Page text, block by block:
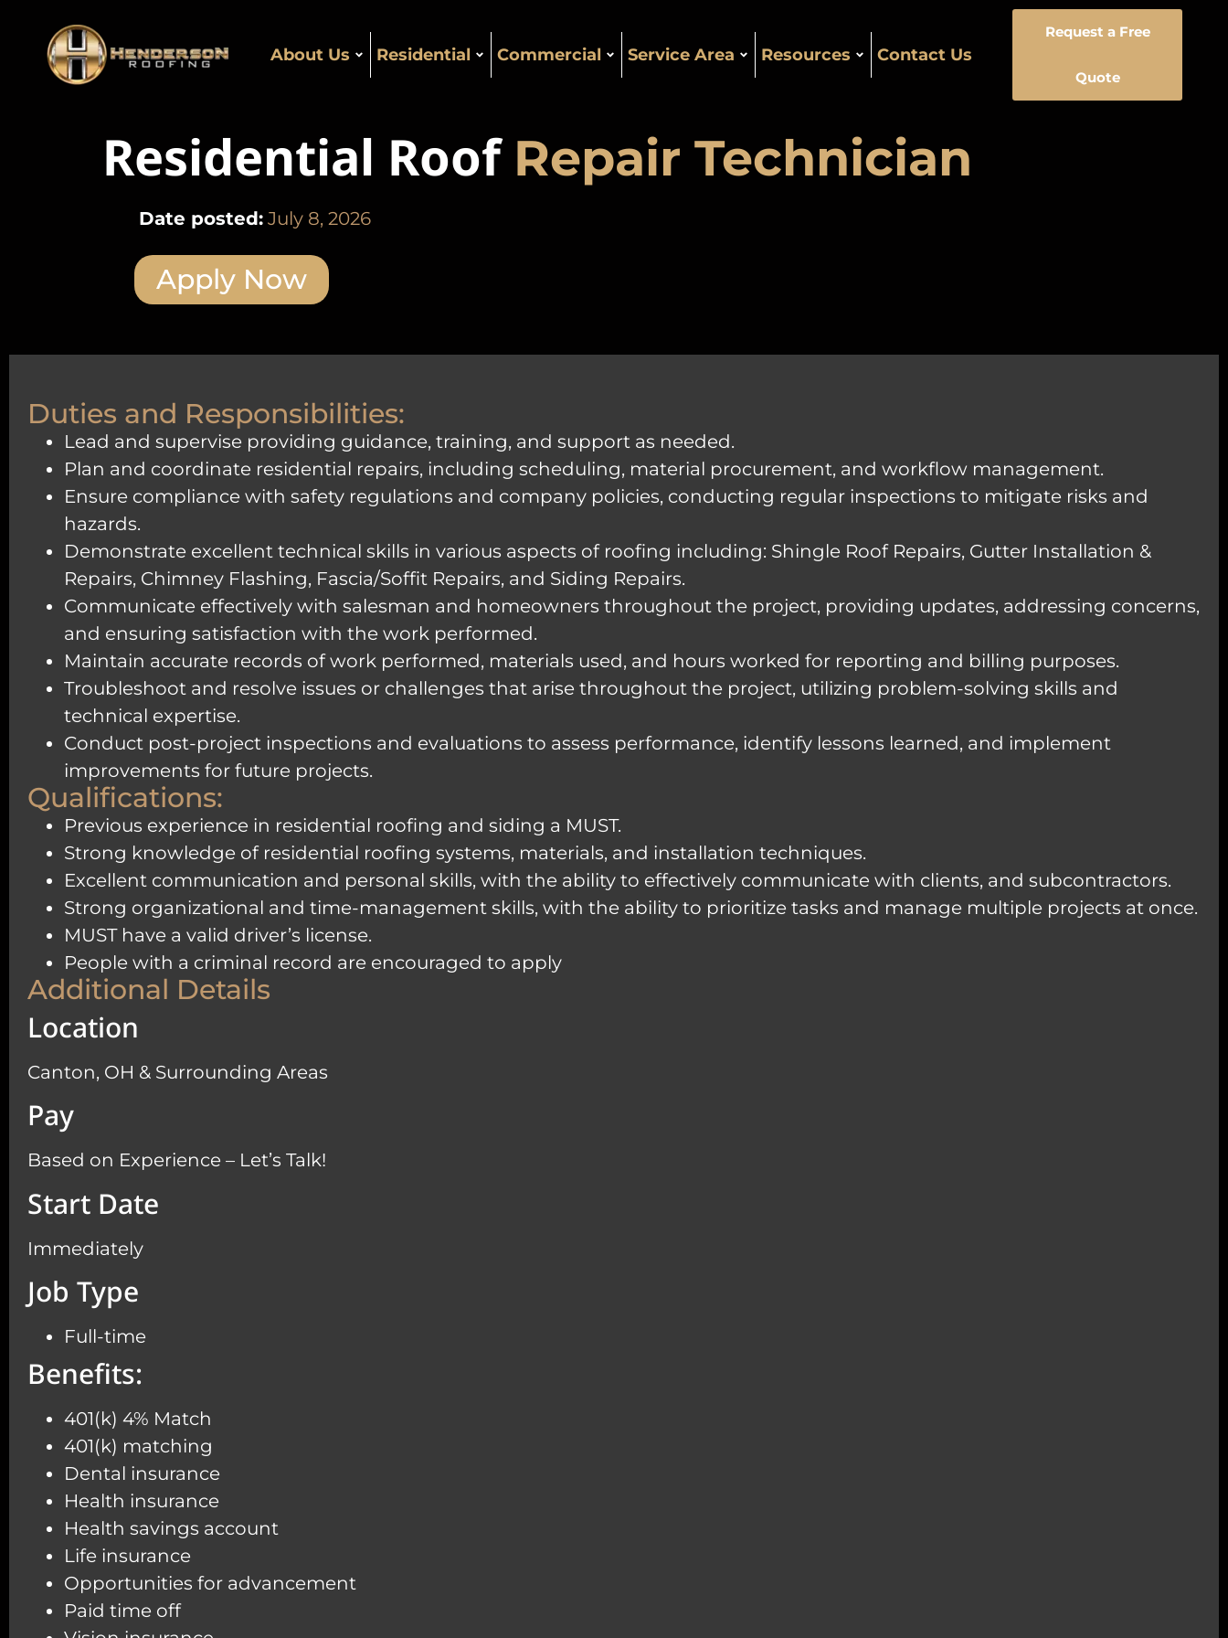
About Us Residential Commercial Service Area Resources Contact Us
Request a Free
Quote
Residential Roof Repair Technician
Date posted: July 8, 2026
Apply Now
Duties and Responsibilities:
Lead and supervise providing guidance, training, and support as needed.
Plan and coordinate residential repairs, including scheduling, material procurement, and workflow management.
Ensure compliance with safety regulations and company policies, conducting regular inspections to mitigate risks and
hazards.
Demonstrate excellent technical skills in various aspects of roofing including: Shingle Roof Repairs, Gutter Installation &
Repairs, Chimney Flashing, Fascia/Soffit Repairs, and Siding Repairs.
Communicate effectively with salesman and homeowners throughout the project, providing updates, addressing concerns,
and ensuring satisfaction with the work performed.
Maintain accurate records of work performed, materials used, and hours worked for reporting and billing purposes.
Troubleshoot and resolve issues or challenges that arise throughout the project, utilizing problem-solving skills and
technical expertise.
Conduct post-project inspections and evaluations to assess performance, identify lessons learned, and implement
improvements for future projects.
Qualifications:
Previous experience in residential roofing and siding a MUST.
Strong knowledge of residential roofing systems, materials, and installation techniques.
Excellent communication and personal skills, with the ability to effectively communicate with clients, and subcontractors.
Strong organizational and time-management skills, with the ability to prioritize tasks and manage multiple projects at once.
MUST have a valid driver’s license.
People with a criminal record are encouraged to apply
Additional Details
Location
Canton, OH & Surrounding Areas
Pay
Based on Experience – Let’s Talk!
Start Date
Immediately
Job Type
Full-time
Benefits:
401(k) 4% Match
401(k) matching
Dental insurance
Health insurance
Health savings account
Life insurance
Opportunities for advancement
Paid time off